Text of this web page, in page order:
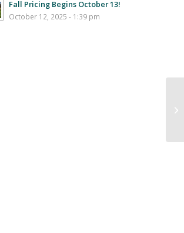
Fall Pricing Begins October 13!
October 12, 2025 - 1:39 pm